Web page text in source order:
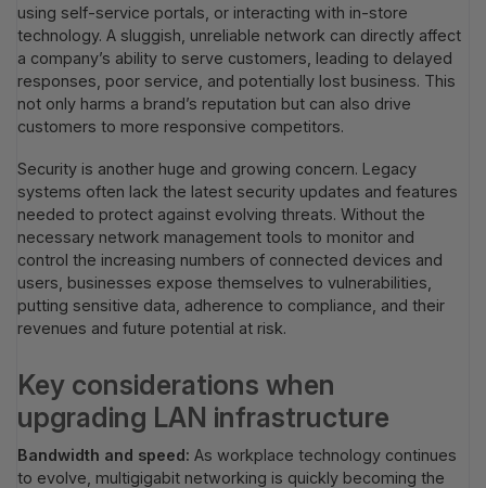
using self-service portals, or interacting with in-store
technology. A sluggish, unreliable network can directly affect
a company’s ability to serve customers, leading to delayed
responses, poor service, and potentially lost business. This
not only harms a brand’s reputation but can also drive
customers to more responsive competitors.
Security is another huge and growing concern. Legacy
systems often lack the latest security updates and features
needed to protect against evolving threats. Without the
necessary network management tools to monitor and
control the increasing numbers of connected devices and
users, businesses expose themselves to vulnerabilities,
putting sensitive data, adherence to compliance, and their
revenues and future potential at risk.
Key considerations when
upgrading LAN infrastructure
Bandwidth and speed: As workplace technology continues
to evolve, multigigabit networking is quickly becoming the